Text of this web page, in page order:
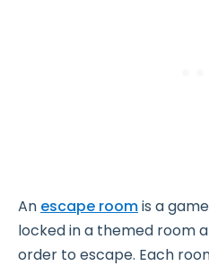
An escape roomis a
locked in a themed room
order to escape. Each